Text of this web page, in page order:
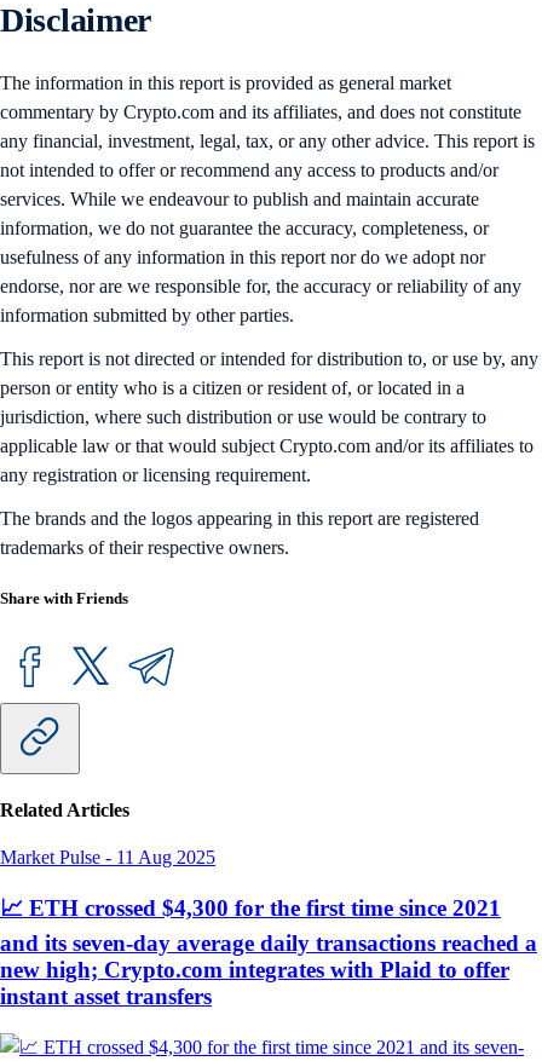
Disclaimer
The information in this report is provided as general market
commentary by Crypto.com and its affiliates, and does not constitute
any financial, investment, legal, tax, or any other advice. This report is
not intended to offer or recommend any access to products and/or
services. While we endeavour to publish and maintain accurate
information, we do not guarantee the accuracy, completeness, or
usefulness of any information in this report nor do we adopt nor
endorse, nor are we responsible for, the accuracy or reliability of any
information submitted by other parties.
This report is not directed or intended for distribution to, or use by, any
person or entity who is a citizen or resident of, or located in a
jurisdiction, where such distribution or use would be contrary to
applicable law or that would subject Crypto.com and/or its affiliates to
any registration or licensing requirement.
The brands and the logos appearing in this report are registered
trademarks of their respective owners.
Share with Friends
Related Articles
Market Pulse - 11 Aug 2025
📈 ETH crossed $4,300 for the first time since 2021
and its seven-day average daily transactions reached a
new high; Crypto.com integrates with Plaid to offer
instant asset transfers